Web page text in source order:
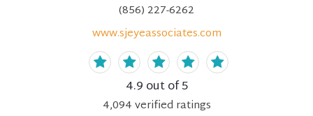
(856) 227-6262
www.sjeyeassociates.com
4.9 out of 5
4,094verified ratings